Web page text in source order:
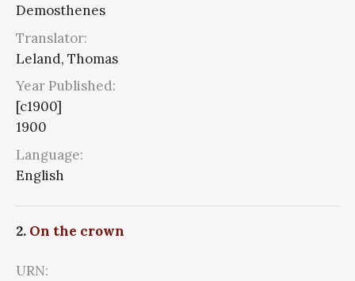
Demosthenes
Translator:
Leland, Thomas
Year Published:
[c1900]
1900
Language:
English
2. On the crown
URN: